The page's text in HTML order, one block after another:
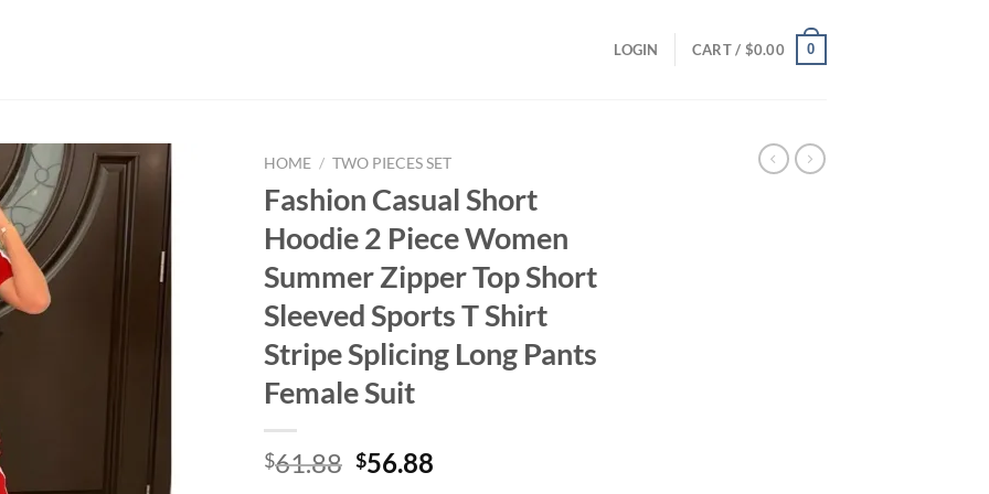
LOGIN CART / $0.00 0
HOME / TWO PIECES SET
Fashion Casual Short
Hoodie 2 Piece Women
Summer Zipper Top Short
Sleeved Sports T Shirt
Stripe Splicing Long Pants
Female Suit
$61.88 Original
$56.88